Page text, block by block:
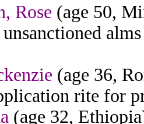
Rose (age 50,
(age 36,
rite for
(age 32,